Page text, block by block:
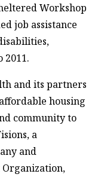
Workshop
job assistance
2011.
and its partners
housing
community to
a
and